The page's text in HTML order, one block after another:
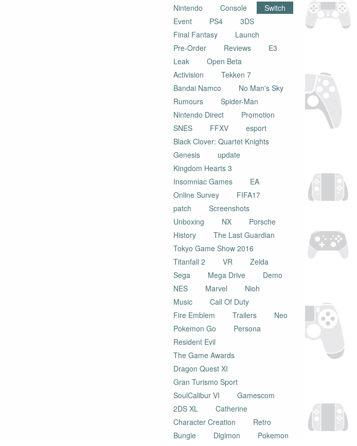
Nintendo
Console
Switch
Event
PS4
3DS
Final Fantasy
Launch
Pre-Order
Reviews
E3
Leak
Open Beta
Activision
Tekken 7
Bandai Namco
No Man's Sky
Rumours
Spider-Man
Nintendo Direct
Promotion
SNES
FFXV
esport
Black Clover: Quartet Knights
Genesis
update
Kingdom Hearts 3
Insomniac Games
EA
Online Survey
FIFA17
patch
Screenshots
Unboxing
NX
Porsche
History
The Last Guardian
Tokyo Game Show 2016
Titanfall 2
VR
Zelda
Sega
Mega Drive
Demo
NES
Marvel
Nioh
Music
Call Of Duty
Fire Emblem
Trailers
Neo
Pokemon Go
Persona
Resident Evil
The Game Awards
Dragon Quest XI
Gran Turismo Sport
SoulCalibur VI
Gamescom
2DS XL
Catherine
Character Creation
Retro
Bungie
Digimon Pokemon